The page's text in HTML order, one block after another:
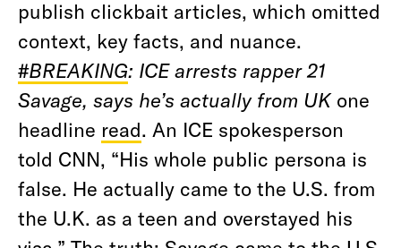
publish clickbait articles, which omitted
context, key facts, and nuance.
#BREAKING: ICE arrests rapper 21
Savage, says he’s actually from UKone
headline read. An ICE spokesperson
told CNN, “His whole public persona is
false. He actually came to the U.S. from
the U.K. as a teen and overstayed his